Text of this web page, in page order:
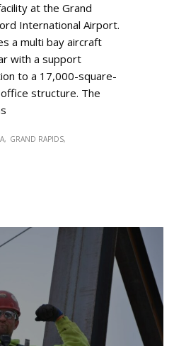
at the Grand
International Airport.
a multi bay aircraft
with a support
to a 17,000-square-
structure. The
GRAND RAPIDS